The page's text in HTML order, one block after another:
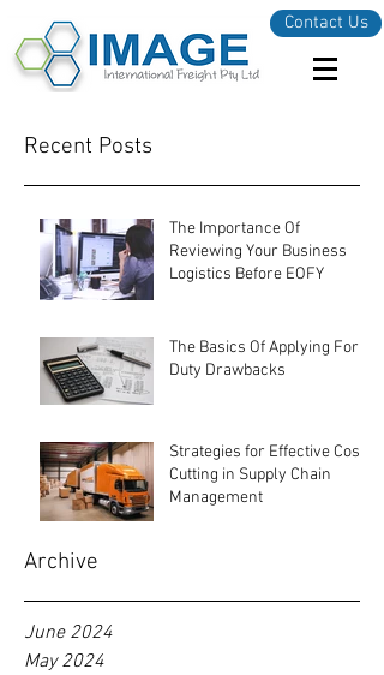
Contact Us
Recent Posts
The Importance Of
Reviewing Your Business
Logistics Before EOFY
The Basics Of Applying For
Duty Drawbacks
Strategies for Effective Cost-
Cutting in Supply Chain
Management
Archive
June 2024
May 2024